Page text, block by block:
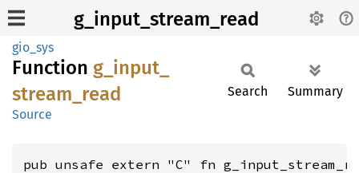
g_input_stream_read
gio_sys
Function g_ input_
stream_ read
Source
Search Summary
pub unsafe extern "C" fn